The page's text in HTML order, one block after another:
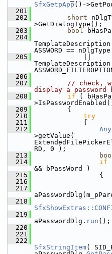
SfxGetpApp ()-
  201
  202
short
>GetDialogType();
  203
bool
  204
ASSWORD == nDlgType
  205
  206
  207
// check,
display a password
  208
if (
  209
        {
  210
try
  211
            {
  212
Any
>getValue(
RD, 0 );
  213
  214
if
&& bPassWord )
  215
                {
  216
  217
  218
  219
aPasswordDlg. run ();
  220
  221
  222
SfxStringItem(